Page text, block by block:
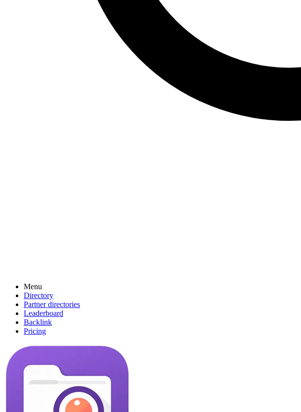
Menu
Directory
Partner directories
Leaderboard
Backlink
Pricing